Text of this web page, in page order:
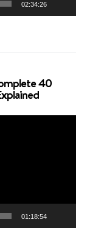
02:34:26
40
01:18:54